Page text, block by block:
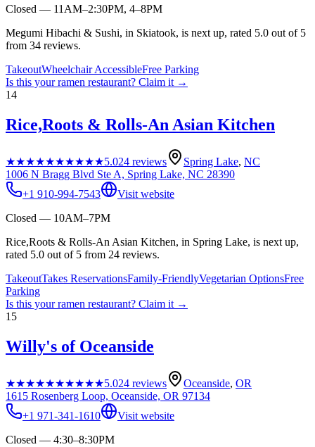
Closed — 11AM–2:30PM, 4–8PM
Megumi Hibachi & Sushi, in Skiatook, is next up, rated 5.0 out of 5
from 34 reviews.
TakeoutWheelchair AccessibleFree Parking
Is this yourramen restaurant? Claim it →
14
Rice,Roots & Rolls-An Asian Kitchen
★★★★★★★★★★5.024 reviews Spring Lake, NC
1006 N Bragg Blvd Ste A, Spring Lake, NC 28390
+1 910-994-7543
Visit website
Closed — 10AM–7PM
Rice,Roots & Rolls-An Asian Kitchen, in Spring Lake, is next up,
rated 5.0 out of 5 from 24 reviews.
TakeoutTakes ReservationsFamily-FriendlyVegetarian OptionsFree
Parking
Is this yourramen restaurant? Claim it →
15
Willy's of Oceanside
★★★★★★★★★★5.024 reviews Oceanside, OR
1615 Rosenberg Loop, Oceanside, OR 97134
+1 971-341-1610
Visit website
Closed — 4:30–8:30PM